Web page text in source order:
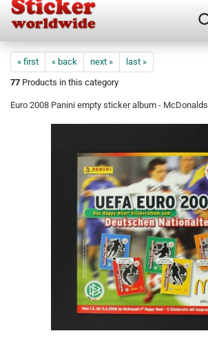
« first « back next »
last »
77 Products in this category
Euro 2008 Panini empty sticker album - McDonalds